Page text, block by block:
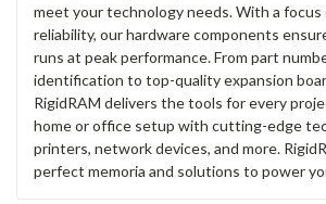
meet your technology needs. With a focus
reliability, our hardware components
runs at peak performance. From part
identification to top-quality expansion
RigidRAM delivers the tools for every
home or office setup with cutting-edge
printers, network devices, and more.
perfect memoria and solutions to power